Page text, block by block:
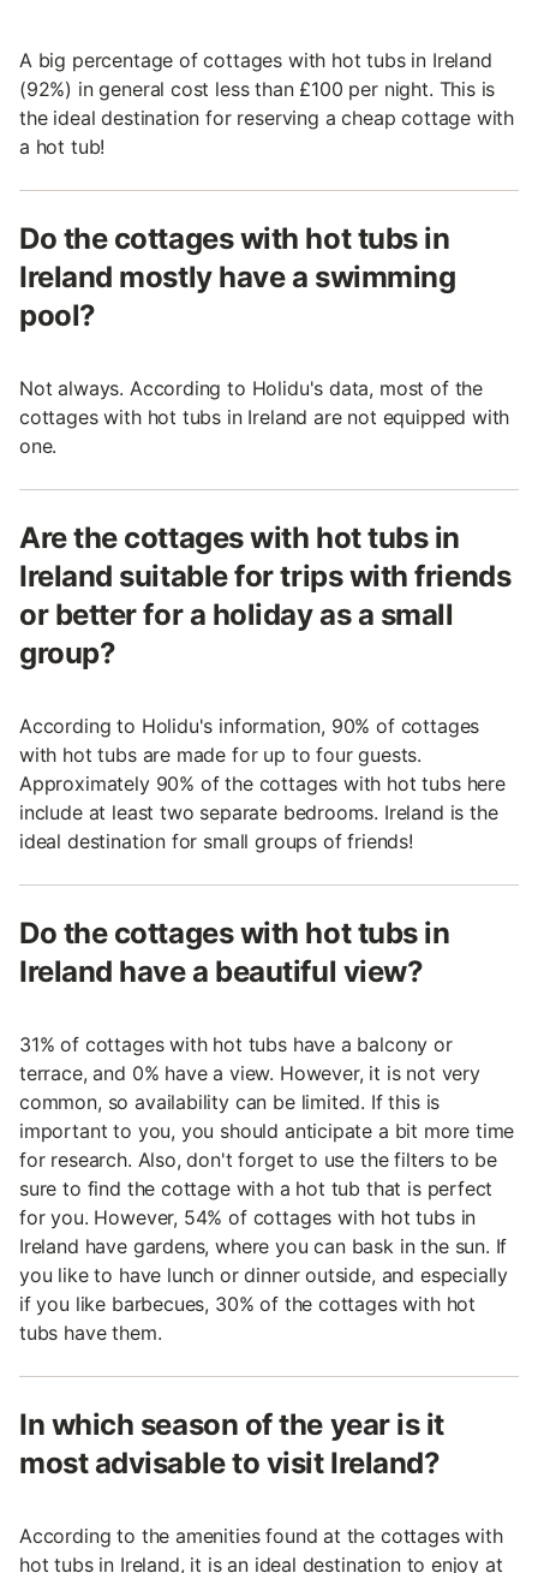
A big percentage of cottages with hot tubs in Ireland
(92%) in general cost less than £100 per night. This is
the ideal destination for reserving a cheap cottage with
a hot tub!
Do the cottages with hot tubs in
Ireland mostly have a swimming
pool?
Not always. According to Holidu's data, most of the
cottages with hot tubs in Ireland are not equipped with
one.
Are the cottages with hot tubs in
Ireland suitable for trips with friends
or better for a holiday as a small
group?
According to Holidu's information, 90% of cottages
with hot tubs are made for up to four guests.
Approximately 90% of the cottages with hot tubs here
include at least two separate bedrooms. Ireland is the
ideal destination for small groups of friends!
Do the cottages with hot tubs in
Ireland have a beautiful view?
31% of cottages with hot tubs have a balcony or
terrace, and 0% have a view. However, it is not very
common, so availability can be limited. If this is
important to you, you should anticipate a bit more time
for research. Also, don't forget to use the filters to be
sure to find the cottage with a hot tub that is perfect
for you. However, 54% of cottages with hot tubs in
Ireland have gardens, where you can bask in the sun. If
you like to have lunch or dinner outside, and especially
if you like barbecues, 30% of the cottages with hot
tubs have them.
In which season of the year is it
most advisable to visit Ireland?
According to the amenities found at the cottages with
hot tubs in Ireland, it is an ideal destination to enjoy at